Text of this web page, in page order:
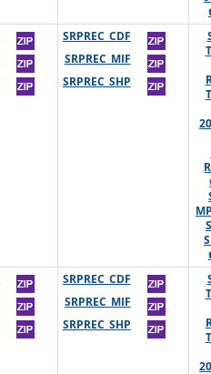
SRPREC_CDF
SRPREC_MIF
SRPREC_SHP
SRPREC_CDF
SRPREC_MIF
SRPREC_SHP